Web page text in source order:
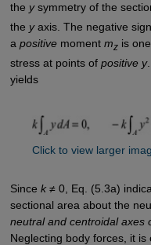
the ysymmetry of the
the yaxis. The negative
a positivemoment mzis
stress at points of positive y
yields
Click to view larger
Since k≠ 0, Eq. (5.3a)
sectional area about the
neutral and centroidal axes
Neglecting body forces, it